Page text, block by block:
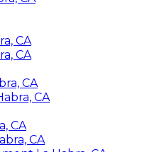
CA
CA
CA
CA
CA
CA